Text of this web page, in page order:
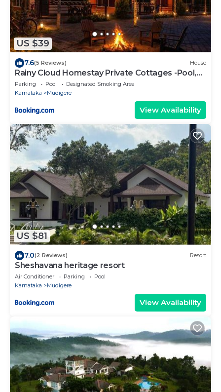
US $39
7.6(5 Reviews) House
Rainy Cloud Homestay Private Cottages -Pool,
Estate, Near to Falls & Safari
Parking Pool
Designated Smoking Area
Karnataka
Mudigere
View Availability
US $81
7.0(2 Reviews) Resort
Sheshavana heritage resort
Air Conditioner Parking
Pool
Karnataka
Mudigere
View Availability